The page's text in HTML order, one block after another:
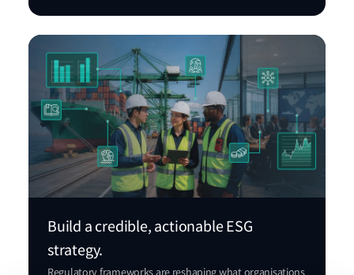
Build a credible, actionable ESG
strategy.
Regulatory frameworks are reshaping what organisations